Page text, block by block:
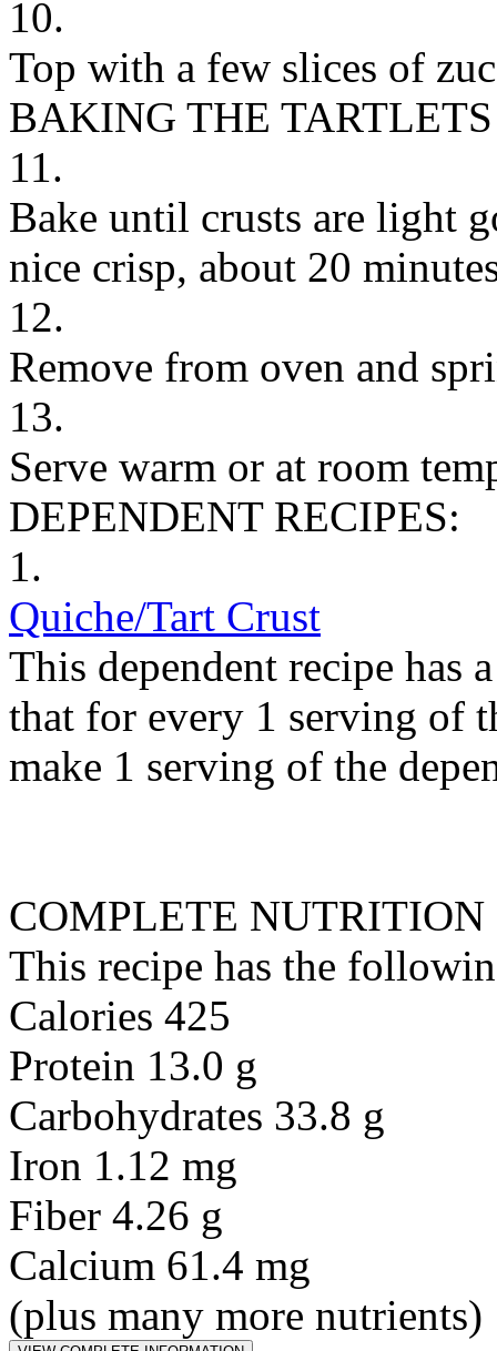
10.
Top with a few slices of
BAKING THE TARTLETS
11.
Bake until crusts are light
nice crisp, about 20
12.
Remove from oven and
13.
Serve warm or at room
DEPENDENT RECIPES:
1.
Quiche/Tart Crust
This dependent recipe has
that for every 1 serving of
make 1 serving of the
COMPLETE NUTRITION
This recipe has the
Calories 425
Protein 13.0 g
Carbohydrates 33.8 g
Iron 1.12 mg
Fiber 4.26 g
Calcium 61.4 mg
(plus many more nutrients)